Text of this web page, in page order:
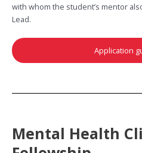
with whom the student’s mentor
Lead.
Application
Mental Health